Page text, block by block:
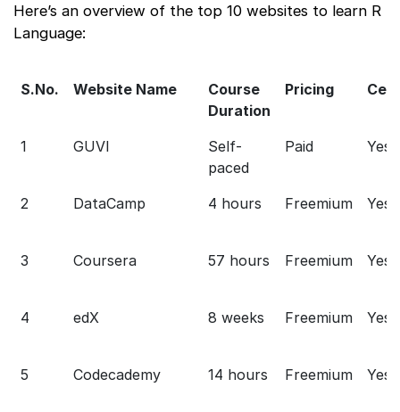
Here’s an overview of the top 10 websites to learn R
Language:
S.No. Website Name
Course
Duration
Pricing
1 GUVI
Self-
paced
Paid Yes
2 DataCamp 4 hours Freemium Yes
3 Coursera 57 hours Freemium Yes
4 edX 8 weeks Freemium Yes
5 Codecademy 14 hours Freemium Yes